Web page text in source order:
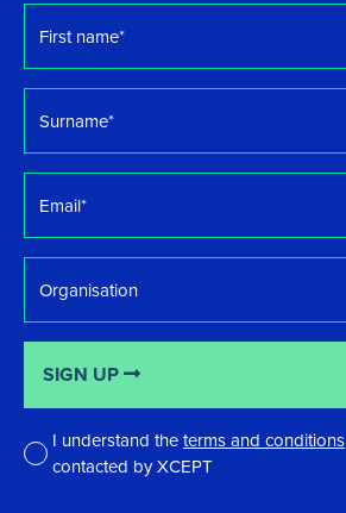
name *
*
I understand theterms and conditions
contacted by XCEPT
SIGN UP